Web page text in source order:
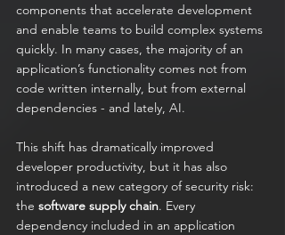
components that accelerate development
and enable teams to build complex systems
quickly. In many cases, the majority of an
application’s functionality comes not from
code written internally, but from external
dependencies - and lately, AI.
This shift has dramatically improved
developer productivity, but it has also
introduced a new category of security risk:
the software supply chain. Every
dependency included in an application